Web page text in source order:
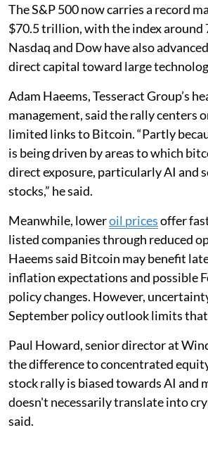
The S&P 500 now carries a record
$70.5 trillion, with the index around
Nasdaq and Dow have also
direct capital toward large
Adam Haeems, Tesseract Group’s
management, said the rally centers
limited links to Bitcoin. “Partly
is being driven by areas to which
direct exposure, particularly AI and
stocks,” he said.
Meanwhile, loweroil pricesoffer
listed companies through reduced
Haeems said Bitcoin may benefit
inflation expectations and possible
policy changes. However,
September policy outlook limits
Paul Howard, senior director at
the difference to concentrated
stock rally is biased towards AI and
doesn't necessarily translate into
said.